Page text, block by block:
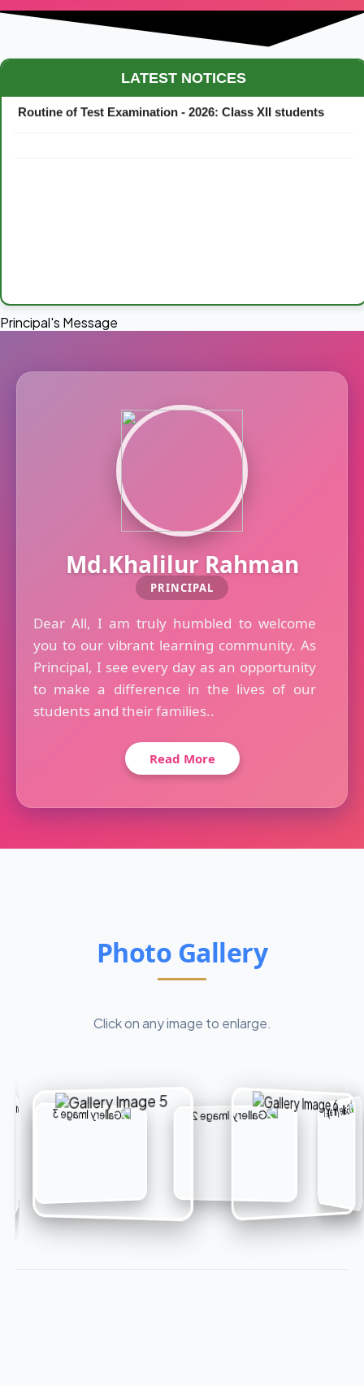
LATEST NOTICES
Maestro Crown College Academic Calendar - 2026
Routine of Test Examination - 2026: Class XII students
Principal's Message
Md.Khalilur Rahman
PRINCIPAL
Dear All, I am truly humbled to welcome
you to our vibrant learning community. As
Principal, I see every day as an opportunity
to make a difference in the lives of our
students and their families..
Read More
Photo Gallery
Click on any image to enlarge.